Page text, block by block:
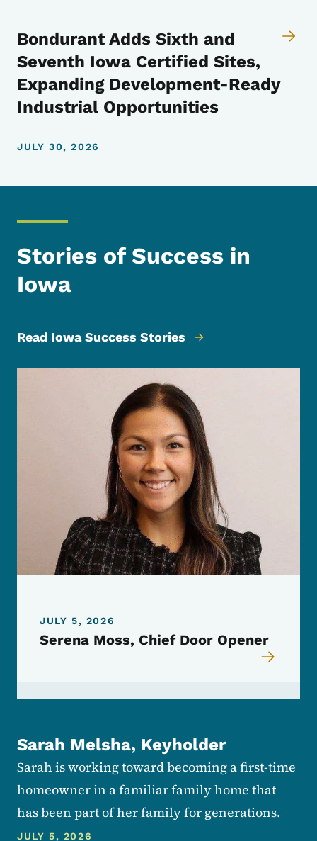
Bondurant Adds Sixth and
Seventh Iowa Certified Sites,
Expanding Development-Ready
Industrial Opportunities
JULY 30, 2026
Stories of Success in
Iowa
Read Iowa Success Stories
JULY 5, 2026
Serena Moss, Chief Door Opener
Sarah Melsha, Keyholder
Sarah is working toward becoming a first-time
homeowner in a familiar family home that
has been part of her family for generations.
JULY 5, 2026